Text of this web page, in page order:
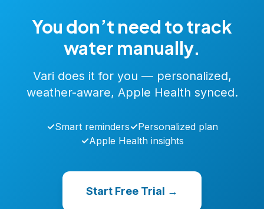
You don’t need to track
water manually.
Vari does it for you — personalized,
weather-aware, Apple Health synced.
✓Smart reminders✓Personalized plan
✓Apple Health insights
Start Free Trial →